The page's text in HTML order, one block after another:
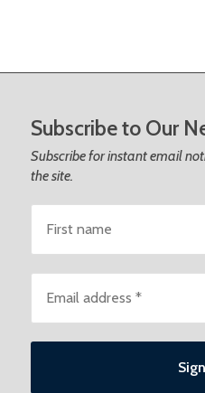
Subscribe to Our
Subscribe for instant email
the site.